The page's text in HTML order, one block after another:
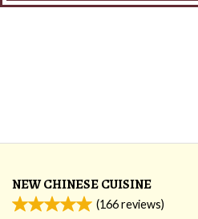
NEW CHINESE CUISINE
(166reviews)